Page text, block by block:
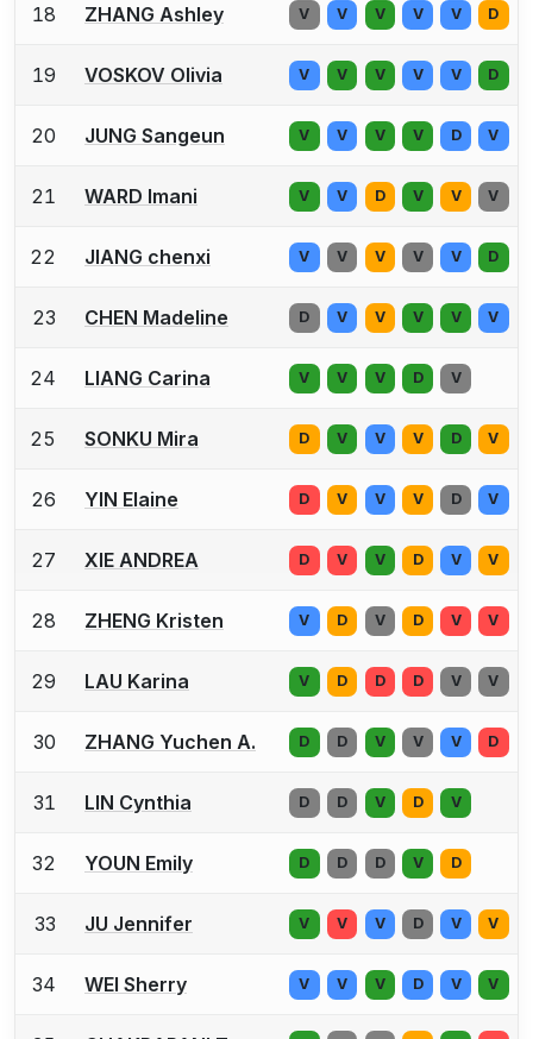
18 ZHANG Ashley V V V V V D
19 VOSKOV Olivia V V V V V D
20 JUNG Sangeun V V V V D V
21 WARD Imani V V D V V V
22 JIANG chenxi V V V V V D
23 CHEN Madeline D V V V V V
24 LIANG Carina V V V D V
25 SONKU Mira D V V V D V
26 YIN Elaine D V V V D V
27 XIE ANDREA D V V D V V
28 ZHENG Kristen V D V D V V
29 LAU Karina V D D D V V
30 ZHANG Yuchen A. D D V V V D
31 LIN Cynthia D D V D V
32 YOUN Emily D D D V D
33 JU Jennifer V V V D V V
34 WEI Sherry V V V D V V